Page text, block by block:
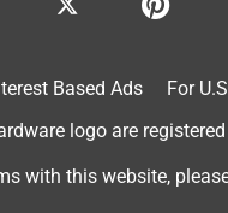
Based Ads For
logo are
with this website,